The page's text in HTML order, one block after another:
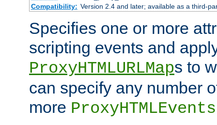
Compatibility: Version 2.4 and later; available as a third-
Specifies one or more
scripting events and
ProxyHTMLURLMaps to
can specify any number
more ProxyHTMLEvents